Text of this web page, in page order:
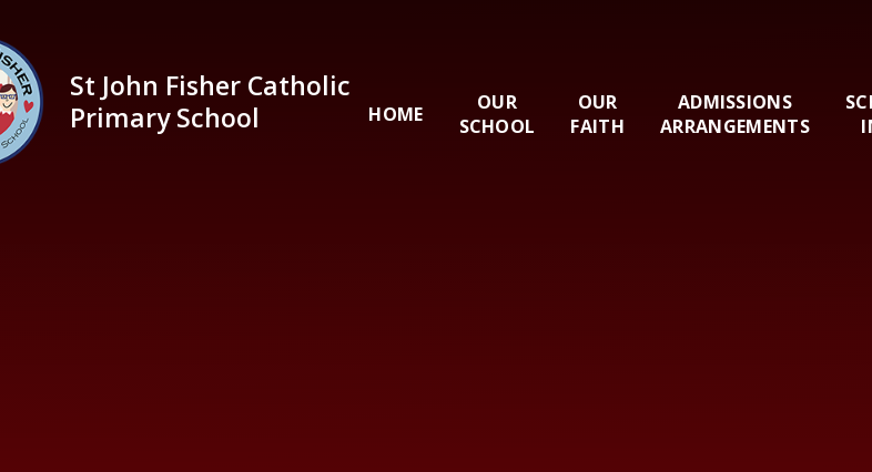
HOME
OUR
SCHOOL
OUR
FAITH
ADMISSIONS
ARRANGEMENTS
St John Fisher Catholic
Primary School